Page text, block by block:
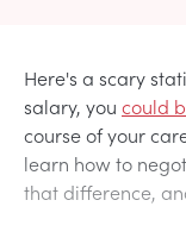
Here's a scary
salary, you could
course of your
learn how to
that difference,